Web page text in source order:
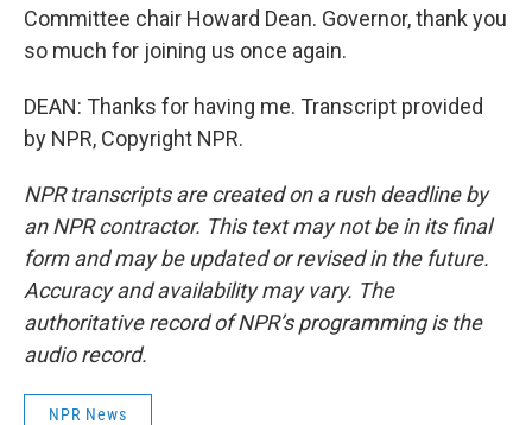
Committee chair Howard Dean. Governor, thank you
so much for joining us once again.
DEAN: Thanks for having me. Transcript provided
by NPR, Copyright NPR.
NPR transcripts are created on a rush deadline by
an NPR contractor. This text may not be in its final
form and may be updated or revised in the future.
Accuracy and availability may vary. The
authoritative record of NPR’s programming is the
audio record.
NPR News